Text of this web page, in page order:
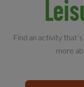
Find an activity
more